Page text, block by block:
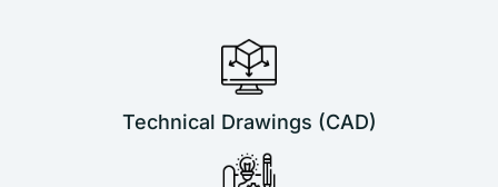
Technical Drawings (CAD)